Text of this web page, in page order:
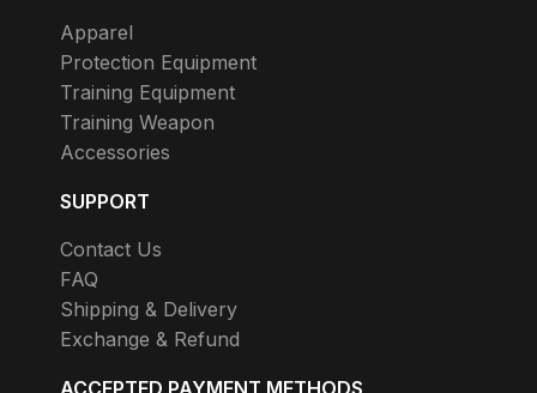
Apparel
Protection Equipment
Training Equipment
Training Weapon
Accessories
SUPPORT
Contact Us
FAQ
Shipping & Delivery
Exchange & Refund
ACCEPTED PAYMENT METHODS